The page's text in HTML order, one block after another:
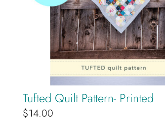
Tufted Quilt Pattern- Printed
$14.00